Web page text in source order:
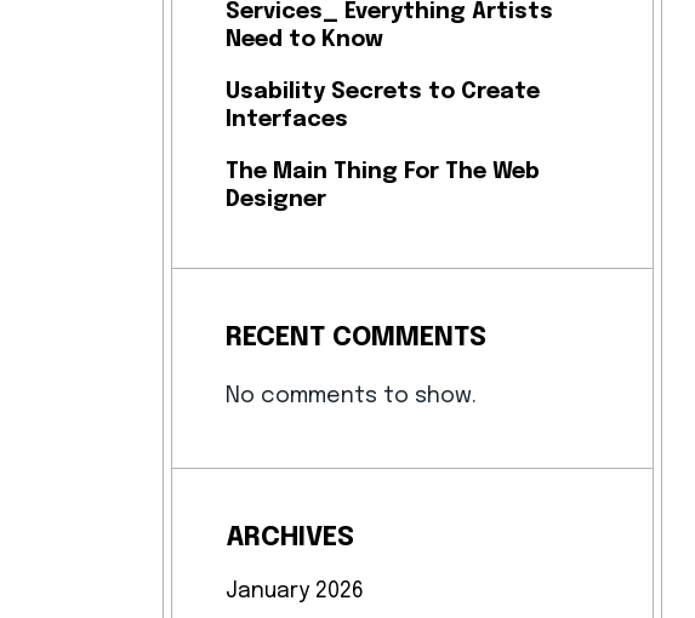
Services_ Everything Artists
Need to Know
Usability Secrets to Create
Interfaces
The Main Thing For The Web
Designer
RECENT COMMENTS
No comments to show.
ARCHIVES
January 2026